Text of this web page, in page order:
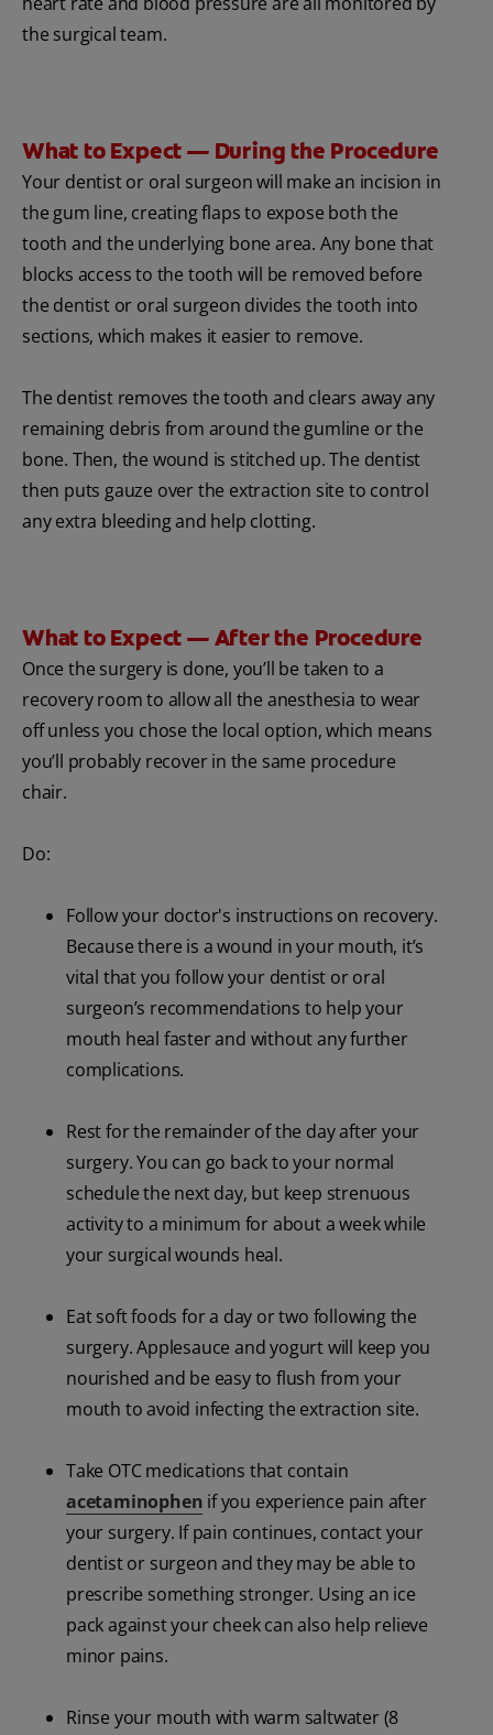
the surgical team.
What to Expect — During the Procedure
Your dentist or oral surgeon will make an incision in
the gum line, creating flaps to expose both the
tooth and the underlying bone area. Any bone that
blocks access to the tooth will be removed before
the dentist or oral surgeon divides the tooth into
sections, which makes it easier to remove.
The dentist removes the tooth and clears away any
remaining debris from around the gumline or the
bone. Then, the wound is stitched up. The dentist
then puts gauze over the extraction site to control
any extra bleeding and help clotting.
What to Expect — After the Procedure
Once the surgery is done, you’ll be taken to a
recovery room to allow all the anesthesia to wear
off unless you chose the local option, which means
you’ll probably recover in the same procedure
chair.
Do:
Follow your doctor's instructions on recovery.
Because there is a wound in your mouth, it’s
vital that you follow your dentist or oral
surgeon’s recommendations to help your
mouth heal faster and without any further
complications.
Rest for the remainder of the day after your
surgery. You can go back to your normal
schedule the next day, but keep strenuous
activity to a minimum for about a week while
your surgical wounds heal.
Eat soft foods for a day or two following the
surgery. Applesauce and yogurt will keep you
nourished and be easy to flush from your
mouth to avoid infecting the extraction site.
Take OTC medications that contain
acetaminophen if you experience pain after
your surgery. If pain continues, contact your
dentist or surgeon and they may be able to
prescribe something stronger. Using an ice
pack against your cheek can also help relieve
minor pains.
Rinse your mouth with warm saltwater (8